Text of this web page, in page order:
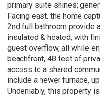
primary suite shines;
Facing east, the home
2nd full bathroom provide
insulated & heated, with
guest overflow, all while
beachfront, 48 feet of
access to a shared
include a newer furnace,
Undeniably, this property